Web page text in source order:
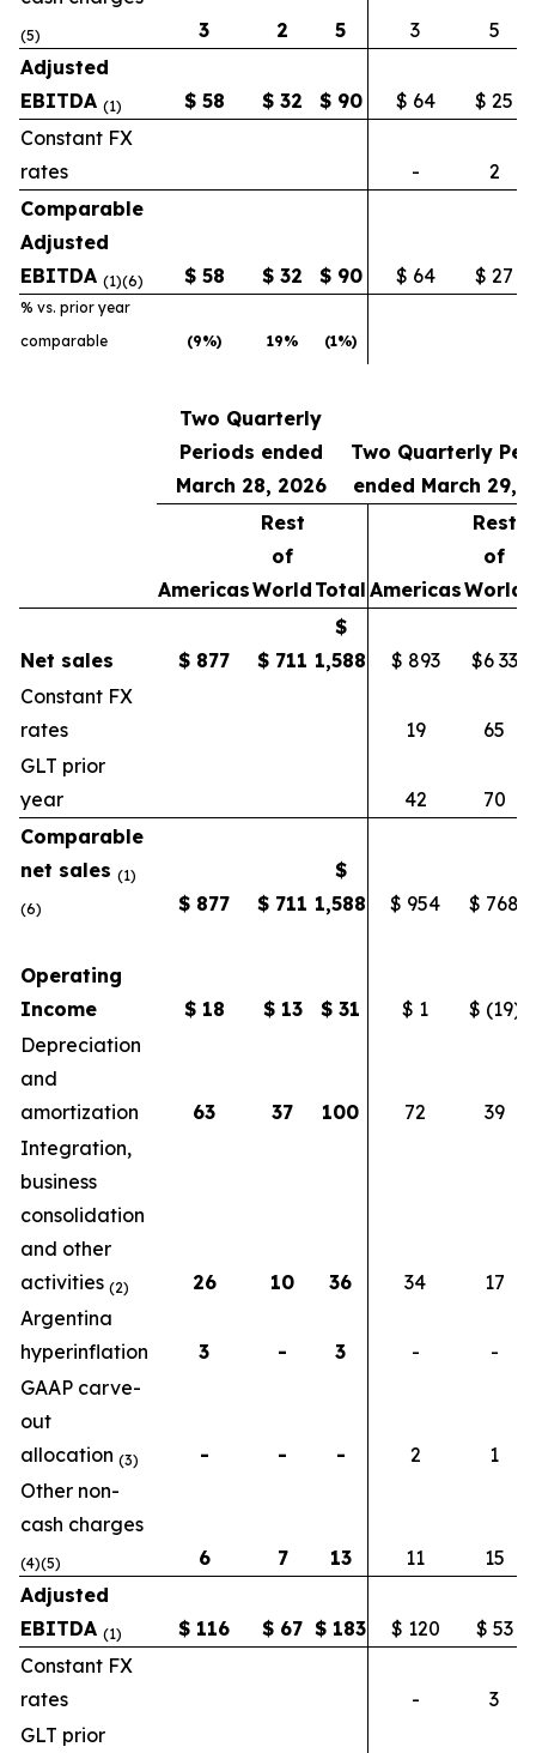
(5) 3 2 5 3
5
Adjusted
EBITDA (1) $ 58 $ 32 $ 90 $ 64 $ 25
Constant FX
rates
-
2
Comparable
Adjusted
EBITDA (1)(6) $ 58 $ 32 $ 90 $ 64 $ 27
% vs. prior year
comparable
(9%) 19% (1%)
Two Quarterly
Periods ended
March 28, 2026
Two Quarterly
ended March 29,
Americas
Rest
of
World Total Americas
Rest
of
World
Net sales $ 877 $ 711
$
1,588
$ 893 $6 33
Constant FX
rates
19
65
GLT prior
year
42
70
Comparable
net sales (1)
(6)
$ 877 $ 711
$
1,588
$ 954 $ 768
Operating
Income
$ 18 $ 13 $ 31 $ 1 $ (19)
Depreciation
and
amortization
63 37 100 72
39
Integration,
business
consolidation
and other
activities (2) 26 10 36 34
17
Argentina
hyperinflation
3 - 3 -
-
GAAP carve-
out
allocation (3) - - - 2
1
Other non-
cash charges
(4)(5) 6 7 13 11
15
Adjusted
EBITDA (1) $ 116 $ 67 $ 183 $ 120 $ 53
Constant FX
rates
-
3
GLT prior